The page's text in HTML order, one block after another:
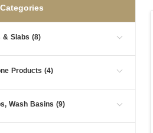
& Slabs (8)
Products (4)
Wash Basins (9)